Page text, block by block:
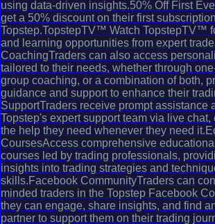
using data-driven insights.50% Off First
get a 50% discount on their first
Topstep.TopstepTV™ Watch TopstepTV™
and learning opportunities from expert
CoachingTraders can also access
tailored to their needs, whether through
group coaching, or a combination of both,
guidance and support to enhance their
SupportTraders receive prompt assistance
Topstep's expert support team via live
the help they need whenever they need
CoursesAccess comprehensive
courses led by trading professionals,
insights into trading strategies and
skills.Facebook CommunityTraders can
minded traders in the Topstep Facebook
they can engage, share insights, and find
partner to support them on their trading